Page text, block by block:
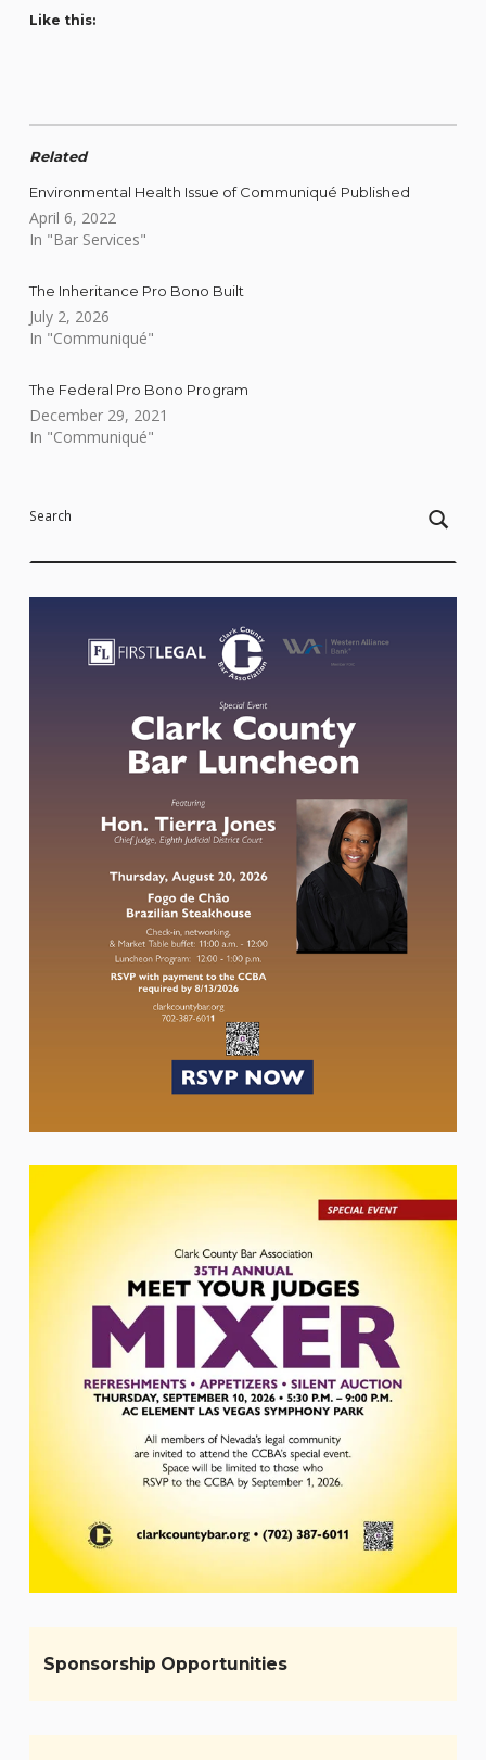
Like this:
Related
Environmental Health Issue of Communiqué Published
April 6, 2022
In "Bar Services"
The Inheritance Pro Bono Built
July 2, 2026
In "Communiqué"
The Federal Pro Bono Program
December 29, 2021
In "Communiqué"
Search
Sponsorship Opportunities